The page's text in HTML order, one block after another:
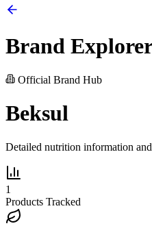
Brand
Official Brand Hub
Beksul
Detailed nutrition information
1
Products Tracked